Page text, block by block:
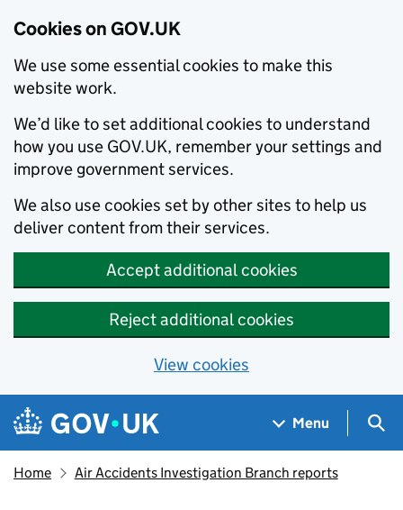
Cookies on GOV.UK
We use some essential cookies to make this
website work.
We’d like to set additional cookies to understand
how you use GOV.UK, remember your settings and
improve government services.
We also use cookies set by other sites to help us
deliver content from their services.
Accept additional cookies
Reject additional cookies
View cookies
Skip to main content
Navigation menu
Menu
Home Air Accidents Investigation Branch reports